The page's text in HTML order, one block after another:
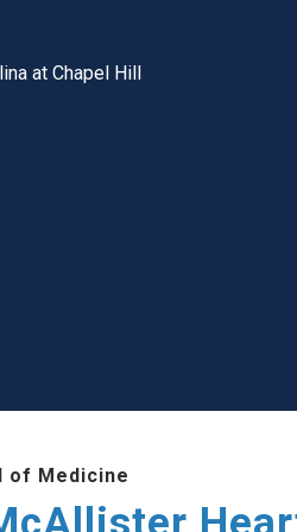
bar
at Chapel Hill
of Medicine